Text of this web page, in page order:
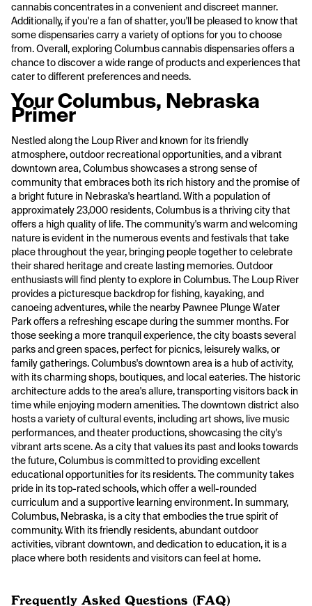
cannabis concentrates in a convenient and discreet manner.
Additionally, if you're a fan of shatter, you'll be pleased to know that
some dispensaries carry a variety of options for you to choose
from. Overall, exploring Columbus cannabis dispensaries offers a
chance to discover a wide range of products and experiences that
cater to different preferences and needs.
Your Columbus, Nebraska
Primer
Nestled along the Loup River and known for its friendly
atmosphere, outdoor recreational opportunities, and a vibrant
downtown area, Columbus showcases a strong sense of
community that embraces both its rich history and the promise of
a bright future in Nebraska's heartland. With a population of
approximately 23,000 residents, Columbus is a thriving city that
offers a high quality of life. The community's warm and welcoming
nature is evident in the numerous events and festivals that take
place throughout the year, bringing people together to celebrate
their shared heritage and create lasting memories. Outdoor
enthusiasts will find plenty to explore in Columbus. The Loup River
provides a picturesque backdrop for fishing, kayaking, and
canoeing adventures, while the nearby Pawnee Plunge Water
Park offers a refreshing escape during the summer months. For
those seeking a more tranquil experience, the city boasts several
parks and green spaces, perfect for picnics, leisurely walks, or
family gatherings. Columbus's downtown area is a hub of activity,
with its charming shops, boutiques, and local eateries. The historic
architecture adds to the area's allure, transporting visitors back in
time while enjoying modern amenities. The downtown district also
hosts a variety of cultural events, including art shows, live music
performances, and theater productions, showcasing the city's
vibrant arts scene. As a city that values its past and looks towards
the future, Columbus is committed to providing excellent
educational opportunities for its residents. The community takes
pride in its top-rated schools, which offer a well-rounded
curriculum and a supportive learning environment. In summary,
Columbus, Nebraska, is a city that embodies the true spirit of
community. With its friendly residents, abundant outdoor
activities, vibrant downtown, and dedication to education, it is a
place where both residents and visitors can feel at home.
Frequently Asked Questions (FAQ)